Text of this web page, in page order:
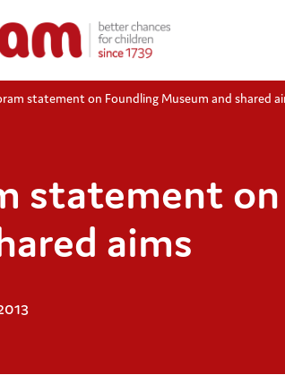
statement on Foundling Museum and shared
statement
aims